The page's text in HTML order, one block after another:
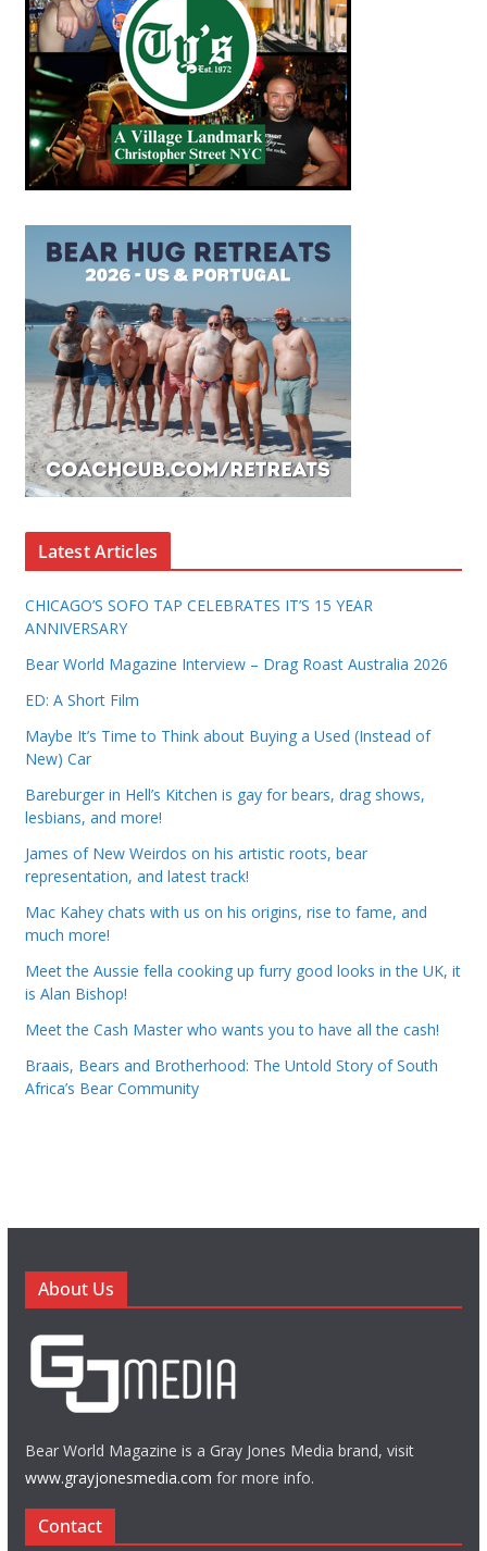
Latest Articles
CHICAGO’S SOFO TAP CELEBRATES IT’S 15 YEAR
ANNIVERSARY
Bear World Magazine Interview – Drag Roast Australia 2026
ED: A Short Film
Maybe It’s Time to Think about Buying a Used (Instead of
New) Car
Bareburger in Hell’s Kitchen is gay for bears, drag shows,
lesbians, and more!
James of New Weirdos on his artistic roots, bear
representation, and latest track!
Mac Kahey chats with us on his origins, rise to fame, and
much more!
Meet the Aussie fella cooking up furry good looks in the UK, it
is Alan Bishop!
Meet the Cash Master who wants you to have all the cash!
Braais, Bears and Brotherhood: The Untold Story of South
Africa’s Bear Community
About Us
Bear World Magazine is a Gray Jones Media brand, visit
www.grayjonesmedia.com for more info.
Contact